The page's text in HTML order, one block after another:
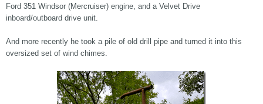
Ford 351 Windsor (Mercruiser) engine, and a Velvet Drive
inboard/outboard drive unit.
And more recently he took a pile of old drill pipe and turned it into this
oversized set of wind chimes.